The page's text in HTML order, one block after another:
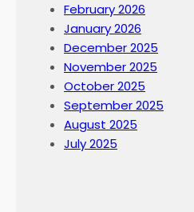
February 2026
January 2026
December 2025
November 2025
October 2025
September 2025
August 2025
July 2025